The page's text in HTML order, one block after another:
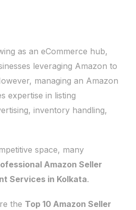
as an eCommerce hub,
leveraging Amazon to
managing an Amazon
expertise in listing
inventory handling,
space, many
Amazon Seller
Services in Kolkata.
the Top 10 Amazon Seller